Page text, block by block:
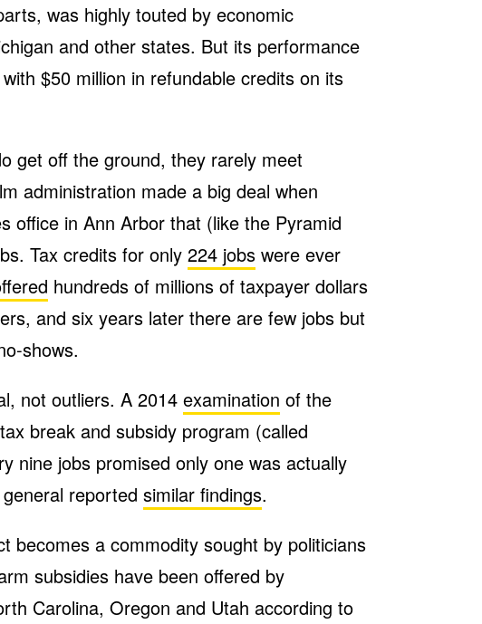
was highly touted by economic
and other states. But its performance
$50 million in refundable credits on its
get off the ground, they rarely meet
administration made a big deal when
office in Ann Arbor that (like the Pyramid
Tax credits for only 224 jobs were ever
hundreds of millions of taxpayer dollars
and six years later there are few jobs but
shows.
not outliers. A 2014 examination of the
break and subsidy program (called
nine jobs promised only one was actually
reported similar findings.
becomes a commodity sought by politicians
subsidies have been offered by
Carolina, Oregon and Utah according to